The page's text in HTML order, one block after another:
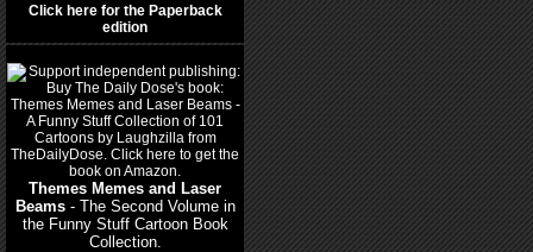
Click here for the Paperback
edition
Themes Memes and Laser
Beams- The Second Volume in
the Funny Stuff Cartoon Book
Collection.